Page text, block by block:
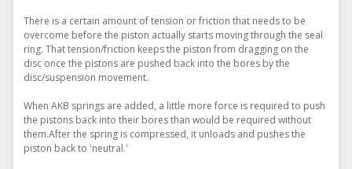
There is a certain amount of tension or friction that needs to be
overcome before the piston actually starts moving through the seal
ring. That tension/friction keeps the piston from dragging on the
disc once the pistons are pushed back into the bores by the
disc/suspension movement.
When AKB springs are added, a little more force is required to push
the pistons back into their bores than would be required without
them.After the spring is compressed, it unloads and pushes the
piston back to 'neutral.'